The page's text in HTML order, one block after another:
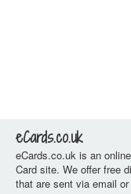
eCards.co.uk
eCards.co.uk is an
Card site. We offer free
that are sent via email or